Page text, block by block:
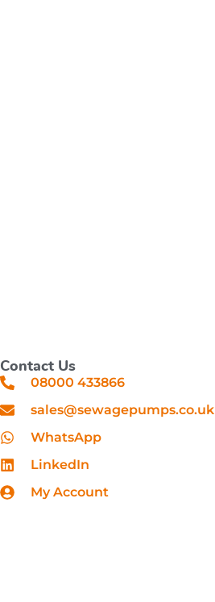
Contact Us
08000 433866
sales@sewagepumps.co.uk
WhatsApp
LinkedIn
My Account